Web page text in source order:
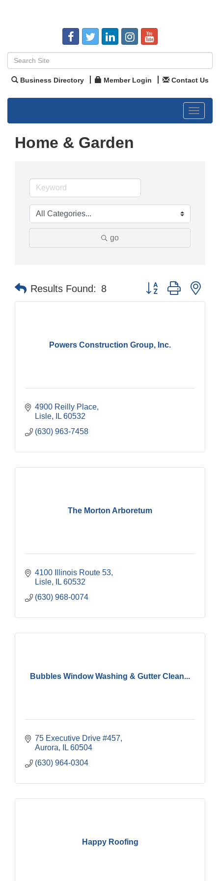
Business Directory Member Login Contact Us
Toggle
Home & Garden
go
Results Found: 8 Button group with
Powers Construction Group, Inc.
4900 Reilly Place
Lisle
IL 60532
(630) 963-7458
The Morton Arboretum
4100 Illinois Route 53
Lisle
IL 60532
(630) 968-0074
Bubbles Window Washing & Gutter Clean...
75 Executive Drive #457
Aurora
IL 60504
(630) 964-0304
Happy Roofing